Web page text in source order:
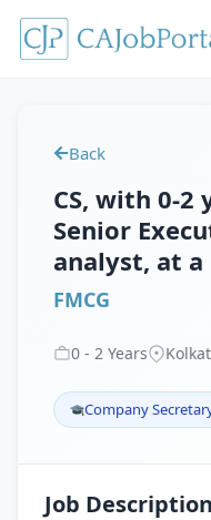
Back
CS, with 0-2
Senior
analyst, at a
FMCG
0 - 2 Years
Company
Job Description